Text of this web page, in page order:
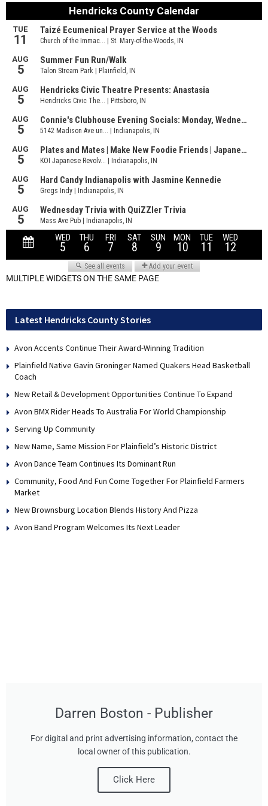
MULTIPLE WIDGETS ON THE SAME PAGE
Latest Hendricks County Stories
Avon Accents Continue Their Award-Winning Tradition
Plainfield Native Gavin Groninger Named Quakers Head Basketball
Coach
New Retail & Development Opportunities Continue To Expand
Avon BMX Rider Heads To Australia For World Championship
Serving Up Community
New Name, Same Mission For Plainfield’s Historic District
Avon Dance Team Continues Its Dominant Run
Community, Food And Fun Come Together For Plainfield Farmers
Market
New Brownsburg Location Blends History And Pizza
Avon Band Program Welcomes Its Next Leader
Darren Boston - Publisher
For digital and print advertising information, contact the
local owner of this publication.
Click Here